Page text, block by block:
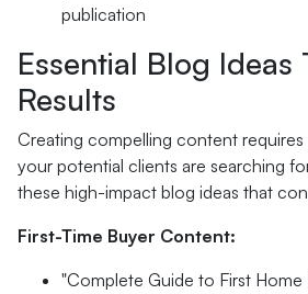
publication
Essential Blog Ideas
Results
Creating compelling content
your potential clients are searching
these high-impact blog ideas that
First-Time Buyer Content:
"Complete Guide to First Home